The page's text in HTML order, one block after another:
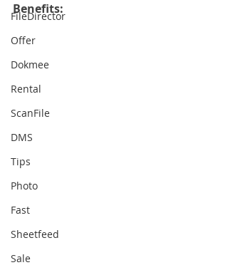
FileDirector
Offer
Dokmee
Rental
ScanFile
DMS
Tips
Photo
Fast
Sheetfeed
Sale
Benefits: